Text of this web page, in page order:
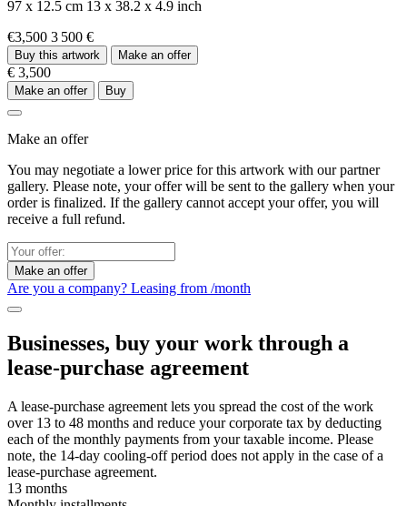
97 x 12.5 cm 13 x 38.2 x 4.9 inch
€3,500 3 500 €
Buy this artwork Make an offer
€ 3,500
Make an offer Buy
Make an offer
You may negotiate a lower price for this artwork with our partner
gallery. Please note, your offer will be sent to the gallery when your
order is finalized. If the gallery cannot accept your offer, you will
receive a full refund.
Make an offer
Are you a company? Leasing from /month
Businesses, buy your work through a
lease-purchase agreement
A lease-purchase agreement lets you spread the cost of the work
over 13 to 48 months and reduce your corporate tax by deducting
each of the monthly payments from your taxable income. Please
note, the 14-day cooling-off period does not apply in the case of a
lease-purchase agreement.
13 months